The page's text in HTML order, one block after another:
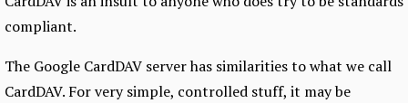
compliant.
The Google CardDAV server has similarities to what we call
CardDAV. For very simple, controlled stuff, it may be